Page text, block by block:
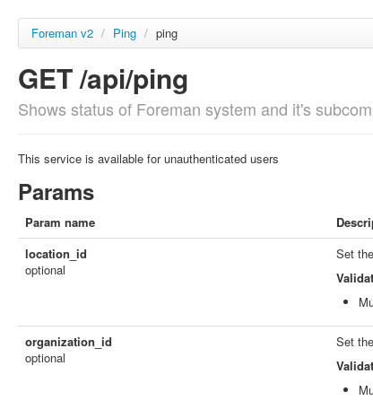
Foreman v2 / Ping / ping
GET /api/ping
Shows status of Foreman system and it's
This service is available for unauthenticated users
Params
Param name
location_id
optional
Set
organization_id
optional
Set